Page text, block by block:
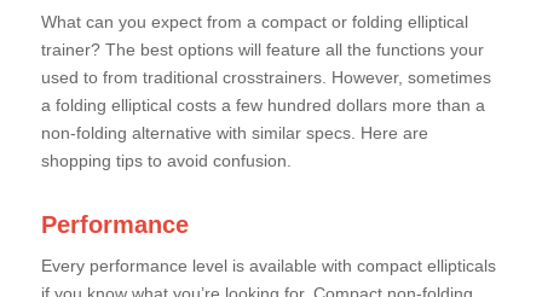
What can you expect from a compact or folding elliptical
trainer? The best options will feature all the functions your
used to from traditional crosstrainers. However, sometimes
a folding elliptical costs a few hundred dollars more than a
non-folding alternative with similar specs. Here are
shopping tips to avoid confusion.
Performance
Every performance level is available with compact ellipticals
if you know what you’re looking for. Compact non-folding